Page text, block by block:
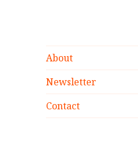
About
Newsletter
Contact